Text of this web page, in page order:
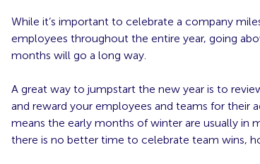
While it’s important to celebrate a company
employees throughout the entire year, going
months will go a long way.
A great way to jumpstart the new year is to
and reward your employees and teams for their
means the early months of winter are usually in
there is no better time to celebrate team wins,